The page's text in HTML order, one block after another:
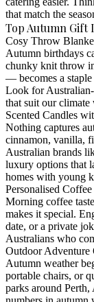
that match the
Top Autumn Gift
Cosy Throw
Autumn birthdays
chunky knit throw
— becomes a
Look for
that suit our
Scented Candles
Nothing captures
cinnamon, vanilla,
Australian brands
luxury options that
homes with young
Personalised
Morning coffee
makes it special.
date, or a private
Australians who
Outdoor Adventure
Autumn weather
portable chairs, or
parks around